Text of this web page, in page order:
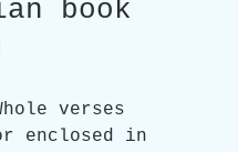
book
verses
enclosed in